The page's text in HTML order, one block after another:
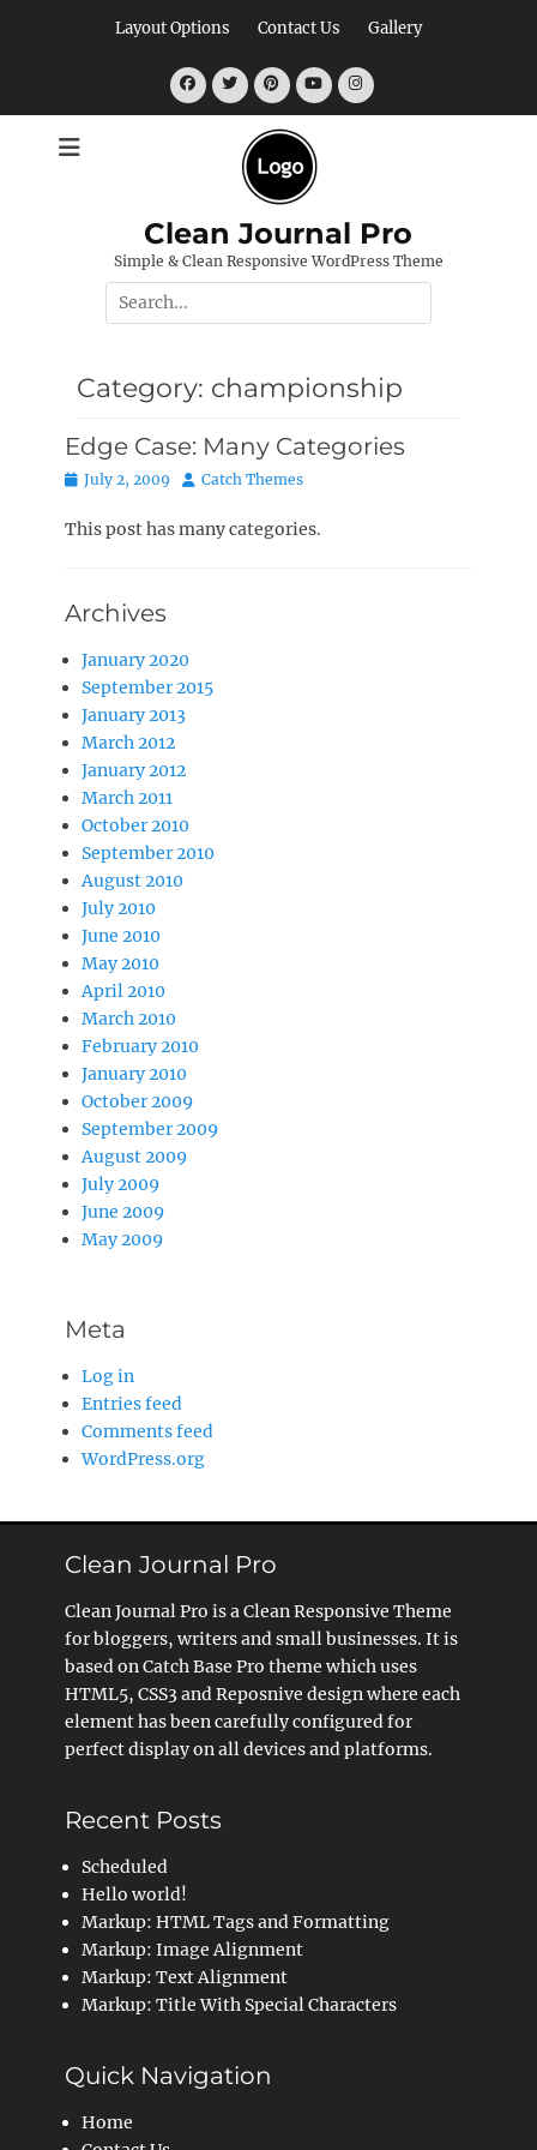
Layout Options Contact Us Gallery
FacebookTwitterPinterest
YouTubeInstagram
Clean Journal Pro
Simple & Clean Responsive WordPress Theme
Search
for:
Category: championship
Edge Case: Many Categories
Posted
July 2, 2009 Author
Catch Themes
This post has many categories.
Archives
January 2020
September 2015
January 2013
March 2012
January 2012
March 2011
October 2010
September 2010
August 2010
July 2010
June 2010
May 2010
April 2010
March 2010
February 2010
January 2010
October 2009
September 2009
August 2009
July 2009
June 2009
May 2009
Meta
Log in
Entries feed
Comments feed
WordPress.org
Clean Journal Pro
Clean Journal Pro is a Clean Responsive Theme
for bloggers, writers and small businesses. It is
based on Catch Base Pro theme which uses
HTML5, CSS3 and Reposnive design where each
element has been carefully configured for
perfect display on all devices and platforms.
Recent Posts
Scheduled
Hello world!
Markup: HTML Tags and Formatting
Markup: Image Alignment
Markup: Text Alignment
Markup: Title With Special Characters
Quick Navigation
Home